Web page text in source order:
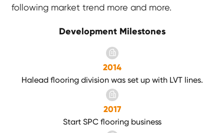
following market trend more and more.
Development Milestones
2014
Halead flooring division was set up with LVT lines.
2017
Start SPC flooring business